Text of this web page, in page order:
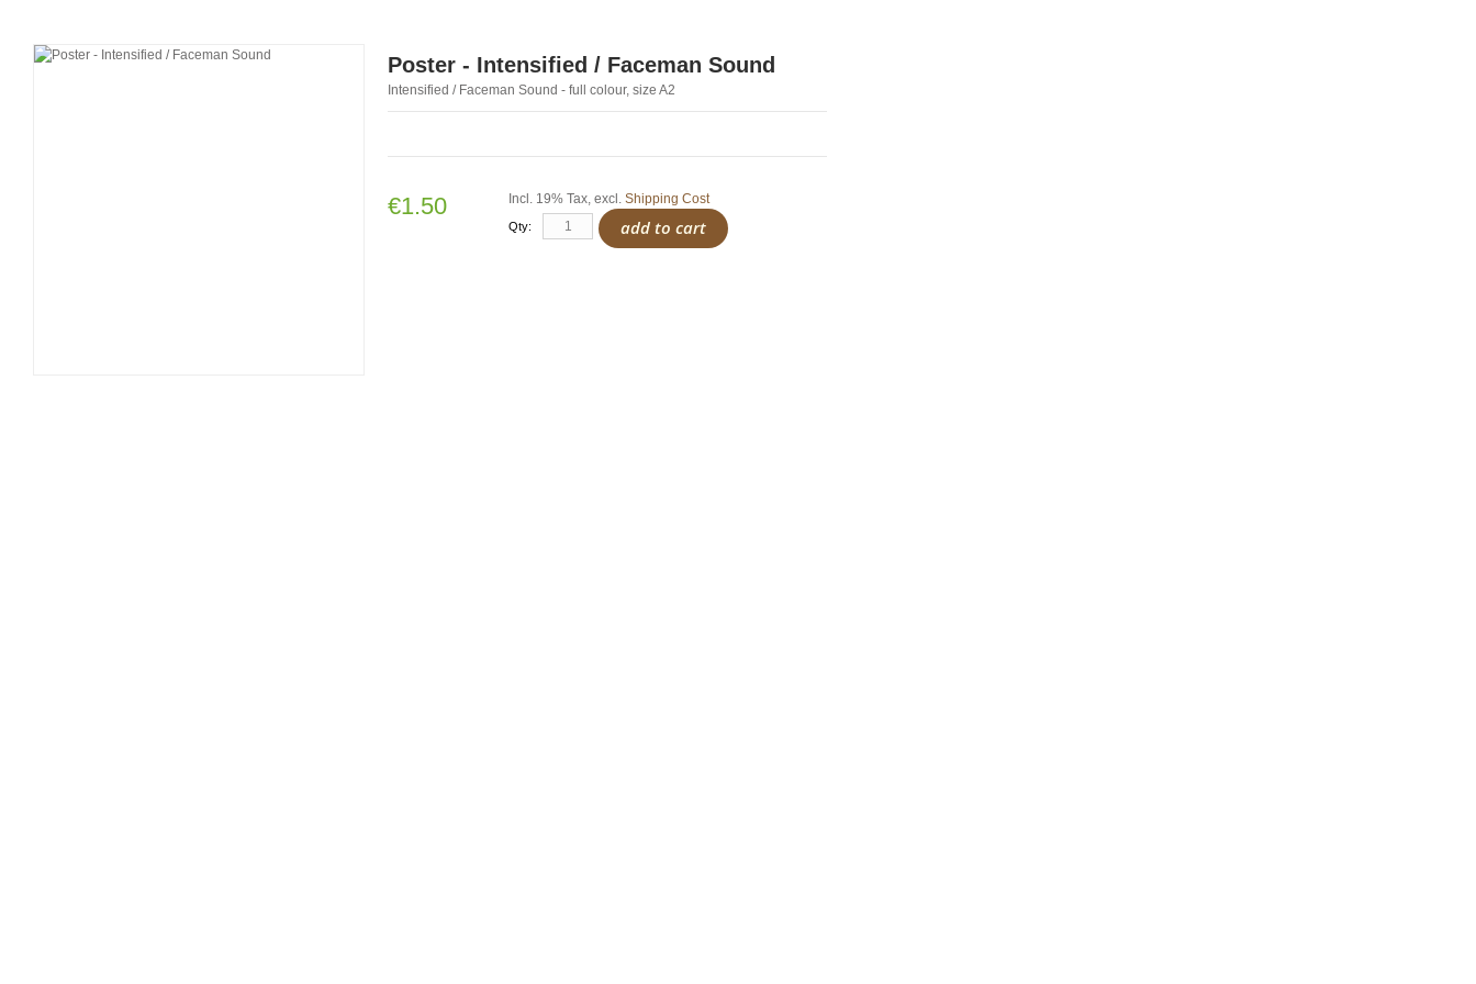
Poster - Intensified / Faceman Sound
Intensified / Faceman Sound - full colour, size A2
€1.50 Incl. 19% Tax, excl. Shipping Cost
Qty: add to cart